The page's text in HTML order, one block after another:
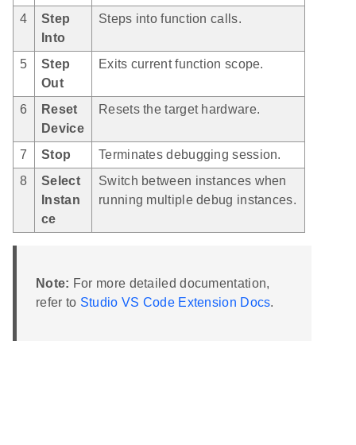
4
Step
Into
Steps into function calls.
5
Step
Out
Exits current function scope.
6
Reset
Device
Resets the target hardware.
7 Stop
Terminates debugging session.
8
Select
Instan
ce
Switch between instances when
running multiple debug instances.
Note: For more detailed documentation,
refer to Studio VS Code Extension Docs.